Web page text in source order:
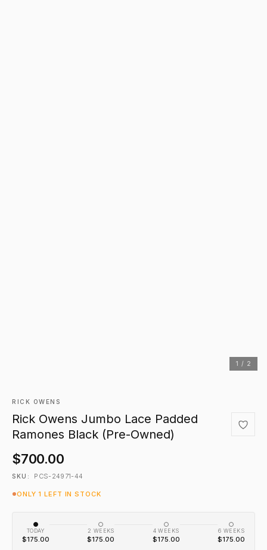
1 / 2
RICK OWENS
Rick Owens Jumbo Lace Padded
Ramones Black (Pre-Owned)
$700.00
SKU: PCS-24971-44
ONLY 1 LEFT IN STOCK
TODAY
$175.00
2 WEEKS
$175.00
4 WEEKS
$175.00
6 WEEKS
$175.00